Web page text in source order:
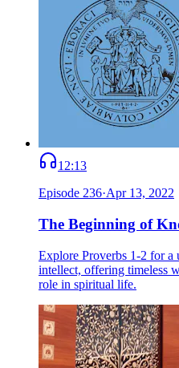
12:13
Episode 236·Apr 13, 2022
The Beginning of
Explore Proverbs 1-2 for a
intellect, offering timeless
role in spiritual life.